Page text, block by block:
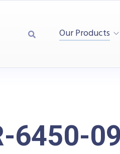
Our Products
6450-